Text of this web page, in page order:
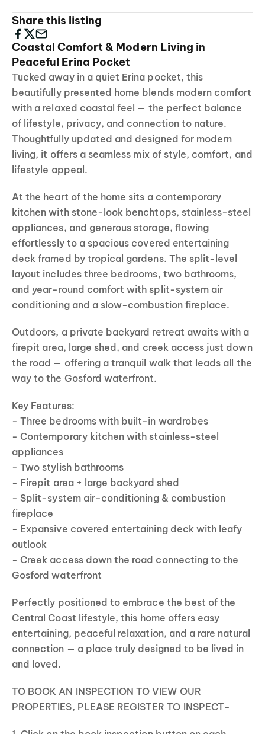
Share this listing
Coastal Comfort & Modern Living in
Peaceful Erina Pocket
Tucked away in a quiet Erina pocket, this
beautifully presented home blends modern comfort
with a relaxed coastal feel — the perfect balance
of lifestyle, privacy, and connection to nature.
Thoughtfully updated and designed for modern
living, it offers a seamless mix of style, comfort, and
lifestyle appeal.
At the heart of the home sits a contemporary
kitchen with stone-look benchtops, stainless-steel
appliances, and generous storage, flowing
effortlessly to a spacious covered entertaining
deck framed by tropical gardens. The split-level
layout includes three bedrooms, two bathrooms,
and year-round comfort with split-system air
conditioning and a slow-combustion fireplace.
Outdoors, a private backyard retreat awaits with a
firepit area, large shed, and creek access just down
the road — offering a tranquil walk that leads all the
way to the Gosford waterfront.
Key Features:
- Three bedrooms with built-in wardrobes
- Contemporary kitchen with stainless-steel
appliances
- Two stylish bathrooms
- Firepit area + large backyard shed
- Split-system air-conditioning & combustion
fireplace
- Expansive covered entertaining deck with leafy
outlook
- Creek access down the road connecting to the
Gosford waterfront
Perfectly positioned to embrace the best of the
Central Coast lifestyle, this home offers easy
entertaining, peaceful relaxation, and a rare natural
connection — a place truly designed to be lived in
and loved.
TO BOOK AN INSPECTION TO VIEW OUR
PROPERTIES, PLEASE REGISTER TO INSPECT-